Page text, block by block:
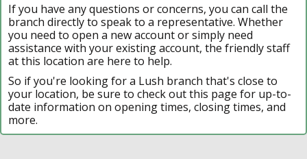
If you have any questions or concerns, you can call the
branch directly to speak to a representative. Whether
you need to open a new account or simply need
assistance with your existing account, the friendly staff
at this location are here to help.
So if you're looking for a Lush branch that's close to
your location, be sure to check out this page for up-to-
date information on opening times, closing times, and
more.